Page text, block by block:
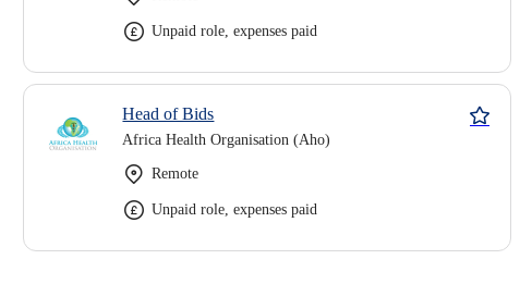
Unpaid role, expenses paid
Head of Bids
Africa Health Organisation (Aho)
Remote
Unpaid role, expenses paid